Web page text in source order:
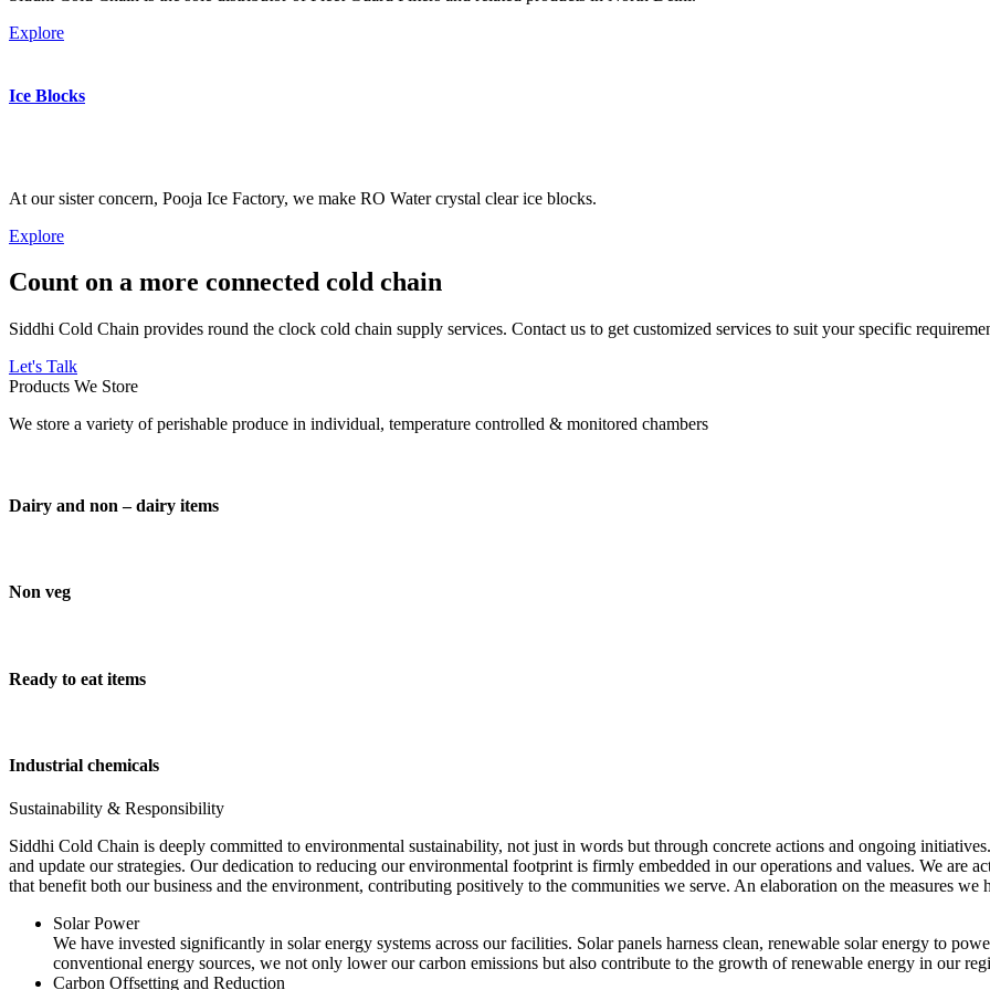
Explore
Ice Blocks
At our sister concern, Pooja Ice Factory, we make RO Water crystal clear ice blocks.
Explore
Count on a more connected cold chain
Siddhi Cold Chain provides round the clock cold chain supply services. Contact us to get customized services to suit your specific
Let's Talk
Products We Store
We store a variety of perishable produce in individual, temperature controlled & monitored chambers
Dairy and non – dairy items
Non veg
Ready to eat items
Industrial chemicals
Sustainability & Responsibility
Siddhi Cold Chain is deeply committed to environmental sustainability, not just in words but through concrete actions and ongoing
and update our strategies. Our dedication to reducing our environmental footprint is firmly embedded in our operations and values. We are
that benefit both our business and the environment, contributing positively to the communities we serve. An elaboration on the measures we
Solar Power
We have invested significantly in solar energy systems across our facilities. Solar panels harness clean, renewable solar energy to
conventional energy sources, we not only lower our carbon emissions but also contribute to the growth of renewable energy in our
Carbon Offsetting and Reduction